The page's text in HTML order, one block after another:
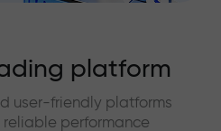
platform
user-friendly platforms
performance